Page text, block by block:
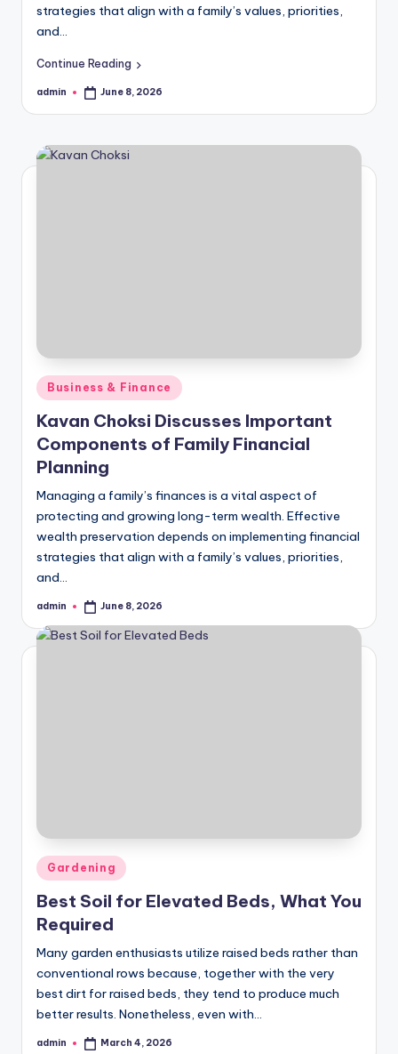
strategies that align with a family’s values, priorities,
and…
Continue Reading
Posted
admin June 8, 2026
Posted
in
Business & Finance
Kavan Choksi Discusses Important
Components of Family Financial
Planning
Managing a family’s finances is a vital aspect of
protecting and growing long-term wealth. Effective
wealth preservation depends on implementing financial
strategies that align with a family’s values, priorities,
and…
Posted
admin June 8, 2026
Posted
in
Gardening
Best Soil for Elevated Beds, What You
Required
Many garden enthusiasts utilize raised beds rather than
conventional rows because, together with the very
best dirt for raised beds, they tend to produce much
better results. Nonetheless, even with…
Posted
admin March 4, 2026